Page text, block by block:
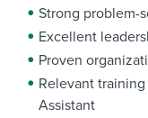
Strong problem-
Excellent
Proven
Relevant
Assistant